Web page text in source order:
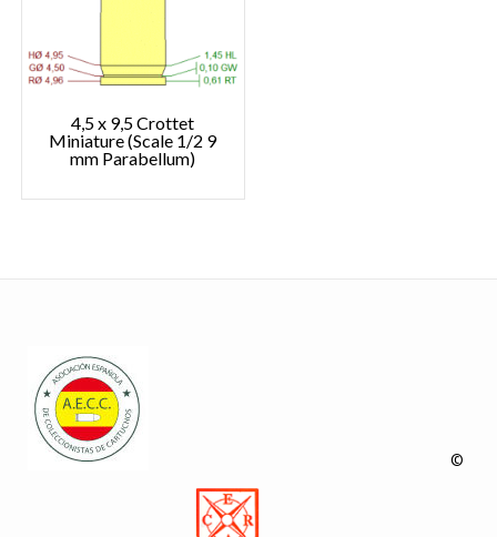
4,5 x 9,5 Crottet
Miniature (Scale 1/2 9
mm Parabellum)
©